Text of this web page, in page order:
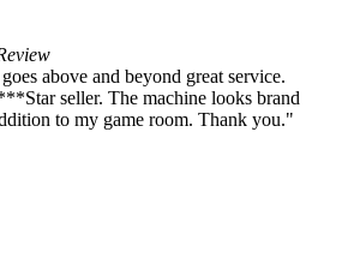
above and beyond great service.
seller. The machine looks brand
to my game room. Thank you."